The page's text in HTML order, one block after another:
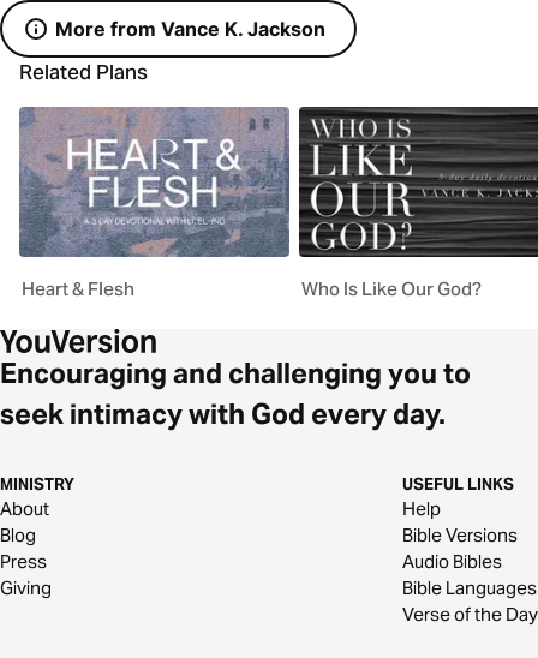
More from Vance K. Jackson
Related Plans
Heart & Flesh Who Is Like Our God?
Encouraging and challenging you to
seek intimacy with God every day.
MINISTRY
About
Blog
Press
Giving
USEFUL LINKS
Help
Bible Versions
Audio Bibles
Bible Languages
Verse of the Day